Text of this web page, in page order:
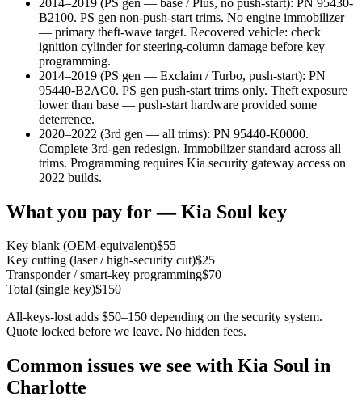
B2100. PS gen non-push-start trims. No engine immobilizer
— primary theft-wave target. Recovered vehicle: check
ignition cylinder for steering-column damage before key
programming.
2014–2019 (PS gen — Exclaim / Turbo, push-start): PN
95440-B2AC0. PS gen push-start trims only. Theft exposure
lower than base — push-start hardware provided some
deterrence.
2020–2022 (3rd gen — all trims): PN 95440-K0000.
Complete 3rd-gen redesign. Immobilizer standard across all
trims. Programming requires Kia security gateway access on
2022 builds.
What you pay for —Kia Soul key
Key blank (OEM-equivalent)$55
Key cutting (laser / high-security cut)$25
Transponder / smart-key programming$70
Total (single key)$150
All-keys-lost adds $50–150 depending on the security system.
Quote locked before we leave. No hidden fees.
Common issues we see with Kia Soul in
Charlotte